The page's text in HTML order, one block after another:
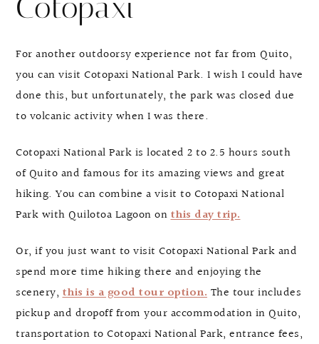
Cotopaxi
For another outdoorsy experience not far from Quito,
you can visit Cotopaxi National Park. I wish I could have
done this, but unfortunately, the park was closed due
to volcanic activity when I was there.
Cotopaxi National Park is located 2 to 2.5 hours south
of Quito and famous for its amazing views and great
hiking. You can combine a visit to Cotopaxi National
Park with Quilotoa Lagoon onthis day trip.
Or, if you just want to visit Cotopaxi National Park and
spend more time hiking there and enjoying the
scenery,this is a good tour option. The tour includes
pickup and dropoff from your accommodation in Quito,
transportation to Cotopaxi National Park, entrance fees,